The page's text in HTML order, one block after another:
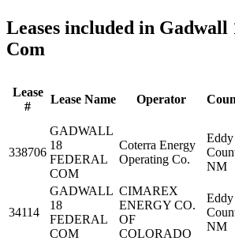
Leases included in Gadwall
Com
Lease
#
Lease Name Operator
338706
GADWALL
18
FEDERAL
COM
Coterra Energy
Operating Co.
Eddy
NM
34114
GADWALL
18
FEDERAL
COM
CIMAREX
ENERGY CO.
OF
COLORADO
Eddy
NM